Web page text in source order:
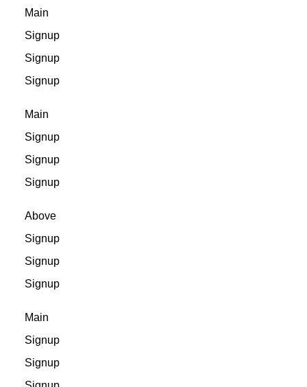
Main
Signup
Signup
Signup
Main
Signup
Signup
Signup
Above
Signup
Signup
Signup
Main
Signup
Signup